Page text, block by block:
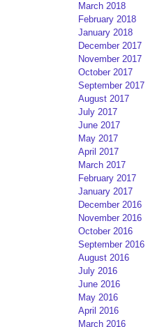
March 2018
February 2018
January 2018
December 2017
November 2017
October 2017
September 2017
August 2017
July 2017
June 2017
May 2017
April 2017
March 2017
February 2017
January 2017
December 2016
November 2016
October 2016
September 2016
August 2016
July 2016
June 2016
May 2016
April 2016
March 2016